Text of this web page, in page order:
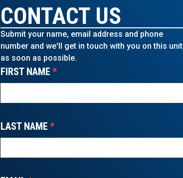
CONTACT US
Submit your name, email address and phone
number and we'll get in touch with you on this unit
as soon as possible.
FIRST NAME *
LAST NAME *